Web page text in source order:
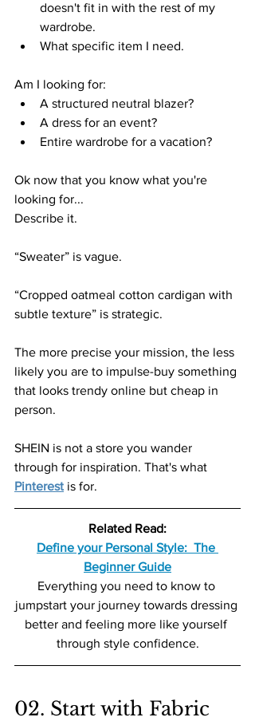
doesn't fit in with the rest of my
wardrobe.
What specific item I need.
Am I looking for:
A structured neutral blazer?
A dress for an event?
Entire wardrobe for a vacation?
Ok now that you know what you're
looking for...
Describe it.
“Sweater” is vague.
“Cropped oatmeal cotton cardigan with
subtle texture” is strategic.
The more precise your mission, the less
likely you are to impulse-buy something
that looks trendy online but cheap in
person.
SHEIN is not a store you wander
through for inspiration. That's what
Pinterest is for.
Related Read:
Define your Personal Style:  The
Beginner Guide
Everything you need to know to
jumpstart your journey towards dressing
better and feeling more like yourself
through style confidence.
02. Start with Fabric